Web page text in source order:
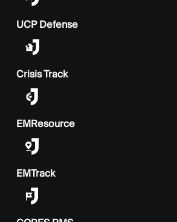
UCP Defense
Crisis Track
EMResource
EMTrack